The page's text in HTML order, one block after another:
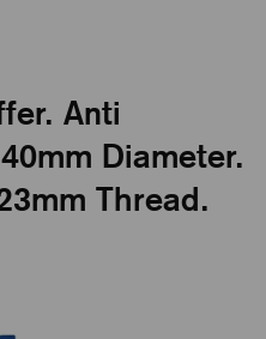
Anti
Diameter.
Thread.